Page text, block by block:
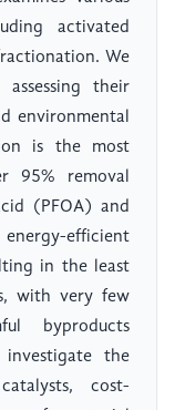
activated
We
their
environmental
is the most
95% removal
(PFOA) and
energy-efficient
in the least
with very few
byproducts
investigate the
cost-